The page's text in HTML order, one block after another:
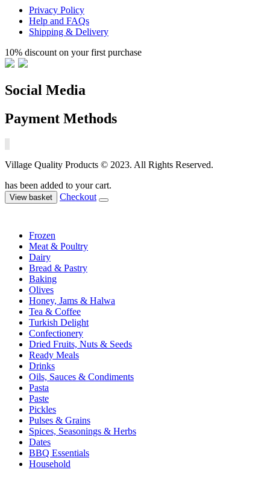
Privacy Policy
Help and FAQs
Shipping & Delivery
10% discount on your first purchase
Social Media
Payment Methods
Village Quality Products © 2023. All Rights Reserved.
has been added to your cart.
View basket Checkout
Frozen
Meat & Poultry
Dairy
Bread & Pastry
Baking
Olives
Honey, Jams & Halwa
Tea & Coffee
Turkish Delight
Confectionery
Dried Fruits, Nuts & Seeds
Ready Meals
Drinks
Oils, Sauces & Condiments
Pasta
Paste
Pickles
Pulses & Grains
Spices, Seasonings & Herbs
Dates
BBQ Essentials
Household